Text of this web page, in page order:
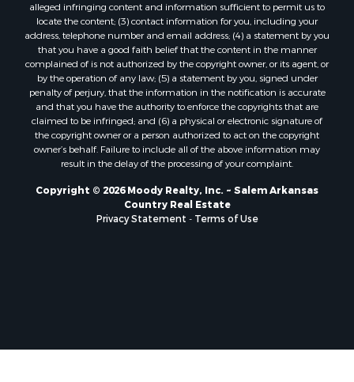
alleged infringing content and information sufficient to permit us to
locate the content; (3) contact information for you, including your
address, telephone number and email address; (4) a statement by you
that you have a good faith belief that the content in the manner
complained of is not authorized by the copyright owner, or its agent, or
by the operation of any law; (5) a statement by you, signed under
penalty of perjury, that the information in the notification is accurate
and that you have the authority to enforce the copyrights that are
claimed to be infringed; and (6) a physical or electronic signature of
the copyright owner or a person authorized to act on the copyright
owner’s behalf. Failure to include all of the above information may
result in the delay of the processing of your complaint.
Copyright © 2026 Moody Realty, Inc. ~ Salem Arkansas
Country Real Estate
Privacy Statement
Terms of Use